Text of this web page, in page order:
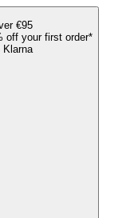
€95
off your first order*
Klarna